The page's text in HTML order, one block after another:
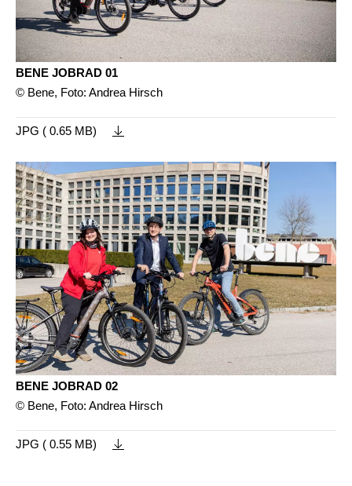
BENE JOBRAD 01
© Bene, Foto: Andrea Hirsch
JPG ( 0.65 MB)
BENE JOBRAD 02
© Bene, Foto: Andrea Hirsch
JPG ( 0.55 MB)